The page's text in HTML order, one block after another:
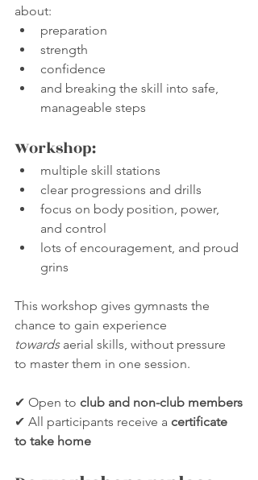
about:
preparation
strength
confidence
and breaking the skill into safe,
manageable steps
Workshop:
multiple skill stations
clear progressions and drills
focus on body position, power,
and control
lots of encouragement, and proud
grins
This workshop gives gymnasts the
chance to gain experience
towards aerial skills, without pressure
to master them in one session.
✔ Open to club and non-club members
✔ All participants receive a certificate
to take home